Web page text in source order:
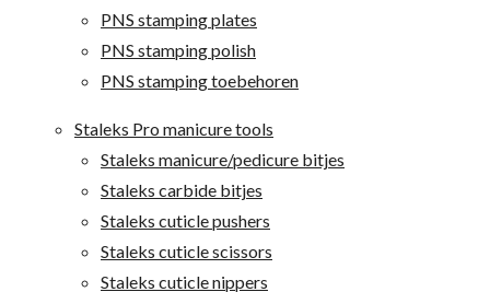
PNS stamping plates
PNS stamping polish
PNS stamping toebehoren
Staleks Pro manicure tools
Staleks manicure/pedicure bitjes
Staleks carbide bitjes
Staleks cuticle pushers
Staleks cuticle scissors
Staleks cuticle nippers